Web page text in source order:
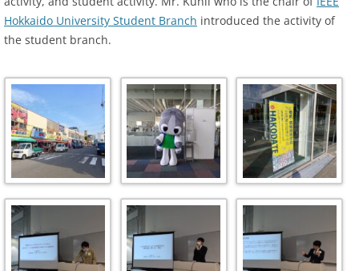
Hokkaido University Student Branch introduced the activity of
the student branch.